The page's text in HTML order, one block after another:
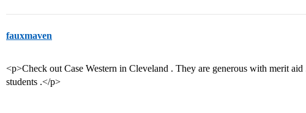
fauxmaven
<p>Check out Case Western in Cleveland . They are generous with merit
students .</p>